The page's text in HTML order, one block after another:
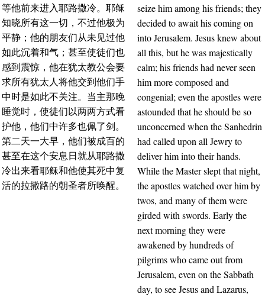
等他前来进入耶路撒冷。耶稣
知晓所有这一切，不过他极为
平静；他的朋友们从未见过他
如此沉着和气；甚至使徒们也
感到震惊，他在犹太教公会要
求所有犹太人将他交到他们手
中时是如此不关注。当主那晚
睡觉时，使徒们以两两方式看
护他，他们中许多也佩了剑。
第二天一大早，他们被成百的
甚至在这个安息日就从耶路撒
冷出来看耶稣和他使其死中复
活的拉撒路的朝圣者所唤醒。
seize him among his friends; they
decided to await his coming on
into Jerusalem. Jesus knew about
all this, but he was majestically
calm; his friends had never seen
him more composed and
congenial; even the apostles were
astounded that he should be so
unconcerned when the Sanhedrin
had called upon all Jewry to
deliver him into their hands.
While the Master slept that night,
the apostles watched over him by
twos, and many of them were
girded with swords. Early the
next morning they were
awakened by hundreds of
pilgrims who came out from
Jerusalem, even on the Sabbath
day, to see Jesus and Lazarus,